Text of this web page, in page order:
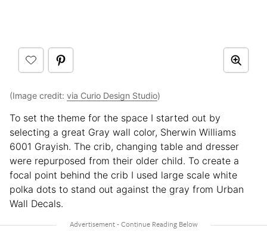
(Image credit: via Curio Design Studio)
To set the theme for the space I started out by
selecting a great Gray wall color, Sherwin Williams
6001 Grayish. The crib, changing table and dresser
were repurposed from their older child. To create a
focal point behind the crib I used large scale white
polka dots to stand out against the gray from Urban
Wall Decals.